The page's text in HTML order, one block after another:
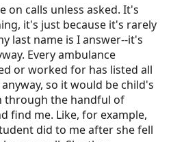
on calls unless asked. It's
it's just because it's rarely
last name is I answer--it's
Every ambulance
or worked for has listed all
so it would be child's
through the handful of
find me. Like, for example,
did to me after she fell